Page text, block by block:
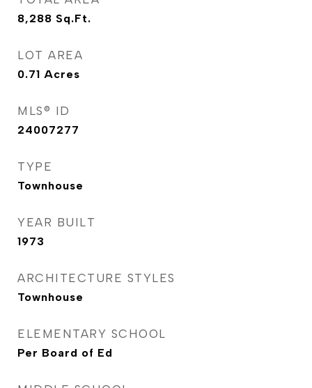
8,288 Sq.Ft.
LOT AREA
0.71 Acres
MLS® ID
24007277
TYPE
Townhouse
YEAR BUILT
1973
ARCHITECTURE STYLES
Townhouse
ELEMENTARY SCHOOL
Per Board of Ed